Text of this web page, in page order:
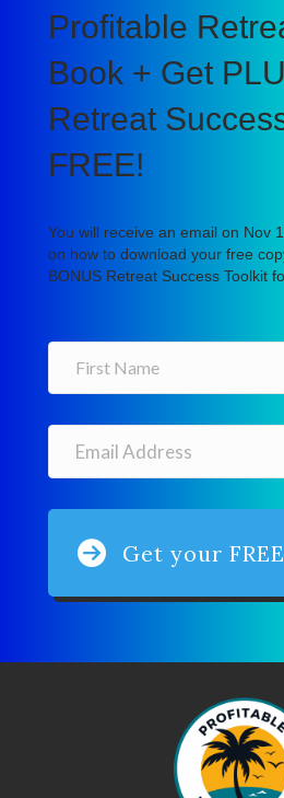
Profitable
Book + Get
Retreat
FREE!
You will receive an email on Nov
on how to download your free
BONUS Retreat Success Toolkit
Get your